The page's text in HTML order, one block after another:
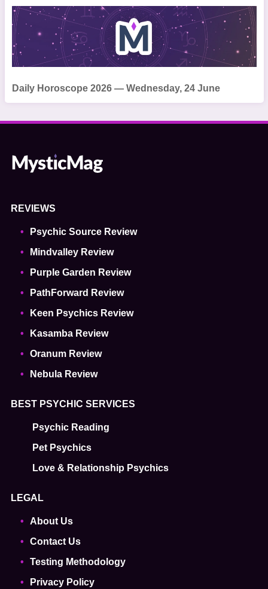
Daily Horoscope 2026 — Wednesday, 24 June
REVIEWS
Psychic Source Review
Mindvalley Review
Purple Garden Review
PathForward Review
Keen Psychics Review
Kasamba Review
Oranum Review
Nebula Review
BEST PSYCHIC SERVICES
Psychic Reading
Pet Psychics
Love & Relationship Psychics
LEGAL
About Us
Contact Us
Testing Methodology
Privacy Policy